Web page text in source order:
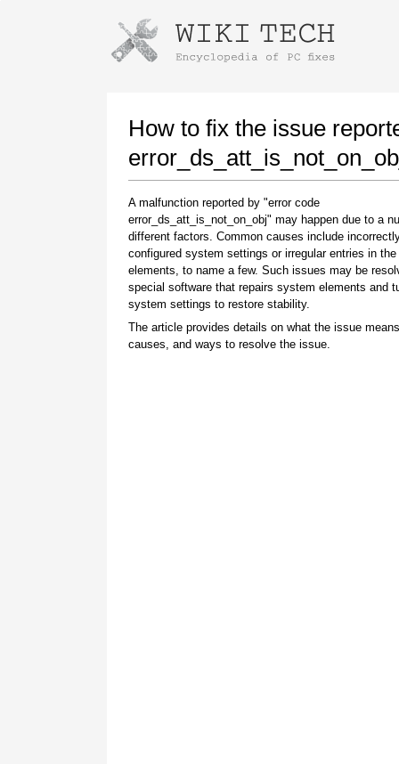
How to fix the issue
A malfunction reported by "error code
error_ds_att_is_not_on_obj" may happen due to a
different factors. Common causes include
configured system settings or irregular entries in
elements, to name a few. Such issues may be
special software that repairs system elements and
system settings to restore stability.
The article provides details on what the issue
causes, and ways to resolve the issue.
Instructions for downloading using
Once the download is complete, click on the
downloaded file link